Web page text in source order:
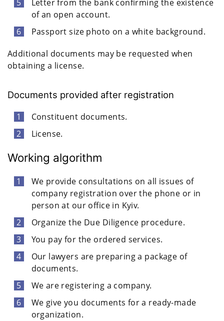
Letter from the bank confirming the existence
of an open account.
Passport size photo on a white background.
Additional documents may be requested when
obtaining a license.
Documents provided after registration
Constituent documents.
License.
Working algorithm
We provide consultations on all issues of
company registration over the phone or in
person at our office in Kyiv.
Organize the Due Diligence procedure.
You pay for the ordered services.
Our lawyers are preparing a package of
documents.
We are registering a company.
We give you documents for a ready-made
organization.